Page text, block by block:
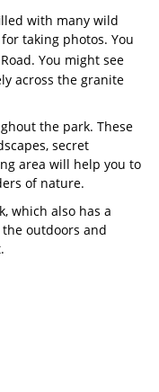
with many wild
taking photos. You
You might see
across the granite
the park. These
secret
area will help you to
of nature.
which also has a
outdoors and